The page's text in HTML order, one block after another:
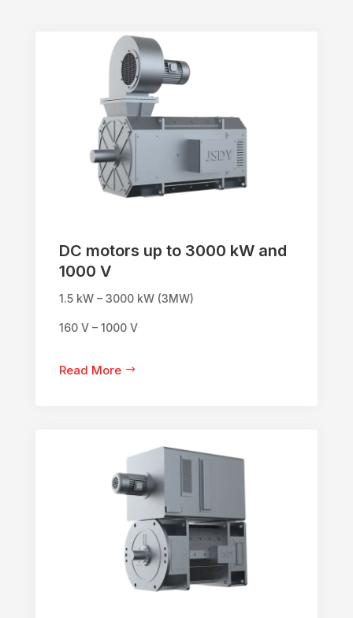
DC motors up to 3000 kW and
1000 V
1.5 kW – 3000 kW (3MW)
160 V – 1000 V
Read More